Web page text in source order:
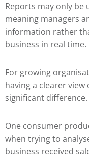
Reports may only be
meaning managers
information rather
business in real time.
For growing
having a clearer
significant difference.
One consumer
when trying to
business received